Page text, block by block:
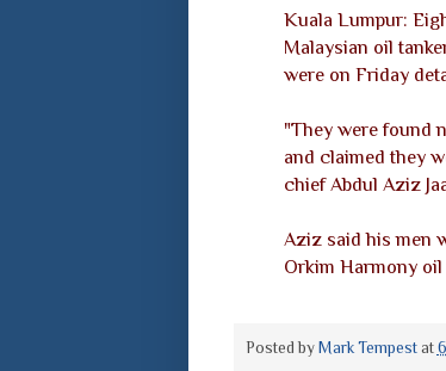
Kuala Lumpur:
Malaysian oil
were on Friday
"They were found
and claimed they
chief Abdul Aziz
Aziz said his men
Orkim Harmony oil
Posted by Mark Tempest at